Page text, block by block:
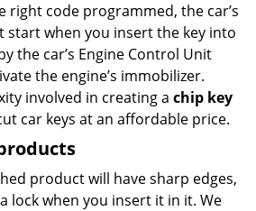
right code programmed, the car’s
start when you insert the key into
the car’s Engine Control Unit
the engine’s immobilizer.
involved in creating a chip key
car keys at an affordable price.
product will have sharp edges,
lock when you insert it in it. We